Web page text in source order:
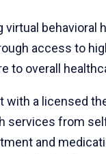
virtual
access to
to overall
with a licensed
services from
and